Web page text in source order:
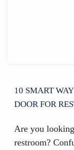
10 SMART
DOOR FOR
Are you
restroom?